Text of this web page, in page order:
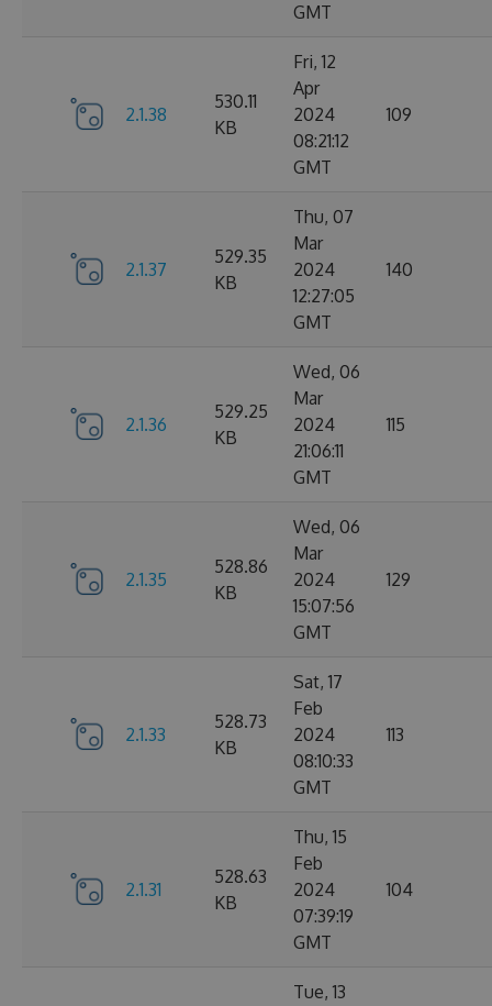
GMT
2.1.38
530.11
KB
Fri, 12
Apr
2024
08:21:12
GMT
109
2.1.37
529.35
KB
Thu, 07
Mar
2024
12:27:05
GMT
140
2.1.36
529.25
KB
Wed, 06
Mar
2024
21:06:11
GMT
115
2.1.35
528.86
KB
Wed, 06
Mar
2024
15:07:56
GMT
129
2.1.33
528.73
KB
Sat, 17
Feb
2024
08:10:33
GMT
113
2.1.31
528.63
KB
Thu, 15
Feb
2024
07:39:19
GMT
104
Tue, 13